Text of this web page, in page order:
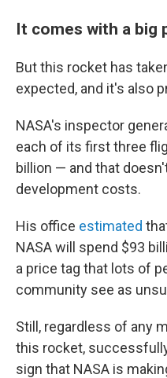
It comes with a big
But this rocket has
expected, and it's also
NASA's inspector
each of its first three
billion — and that
development costs.
His office estimated
NASA will spend $93
a price tag that lots of
community see as
Still, regardless of any
this rocket,
sign that NASA is